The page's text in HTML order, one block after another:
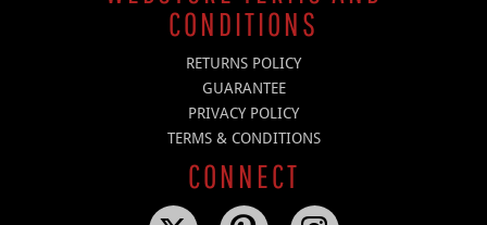
CONDITIONS
RETURNS POLICY
GUARANTEE
PRIVACY POLICY
TERMS & CONDITIONS
CONNECT